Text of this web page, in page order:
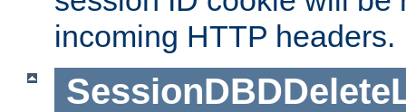
incoming HTTP headers.